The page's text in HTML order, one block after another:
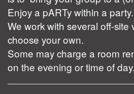
Enjoy a pARTy within a party.
We work with several off-site
choose your own.
Some may charge a room
on the evening or time of day.